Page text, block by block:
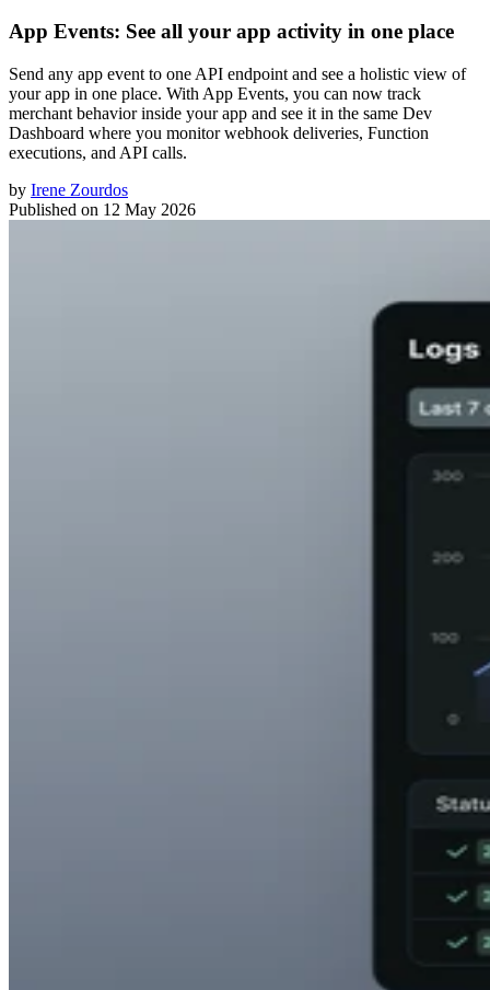
App Events: See all your app activity in one place
Send any app event to one API endpoint and see a holistic view of
your app in one place. With App Events, you can now track
merchant behavior inside your app and see it in the same Dev
Dashboard where you monitor webhook deliveries, Function
executions, and API calls.
by Irene Zourdos
Published on 12 May 2026